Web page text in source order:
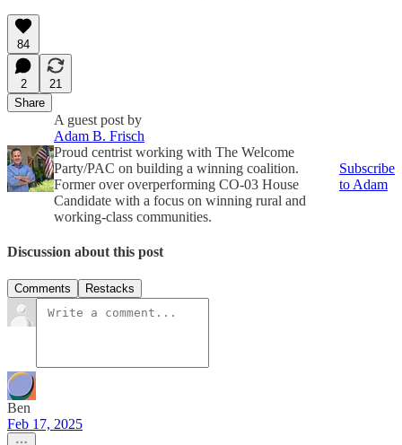
84
2
21
Share
A guest post by
Adam B. Frisch
Proud centrist working with The Welcome
Party/PAC on building a winning coalition.
Former over overperforming CO-03 House
Candidate with a focus on winning rural and
working-class communities.
Subscribe
to Adam
Discussion about this post
Comments Restacks
Ben
Feb 17, 2025